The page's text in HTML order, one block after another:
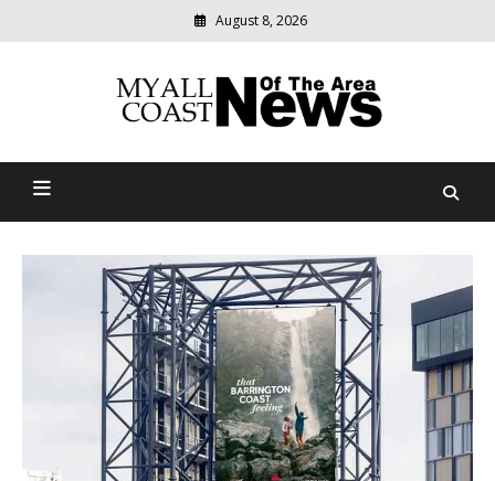
August 8, 2026
Myall Coast News Of The
relevant
community